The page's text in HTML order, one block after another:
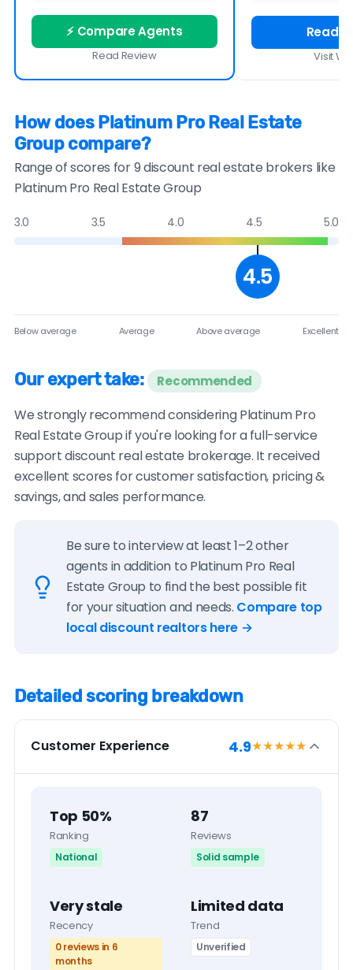
⚡ Compare Agents
Read Review
Read
Visit
How does Platinum Pro Real Estate
Group compare?
Range of scores for 9 discount real estate brokers like
Platinum Pro Real Estate Group
3.0 3.5 4.0 4.5 5.0
4.5
Below average Average Above average Excellent
Our expert take: Recommended
We strongly recommend considering Platinum Pro
Real Estate Group if you're looking for a full-service
support discount real estate brokerage. It received
excellent scores for customer satisfaction, pricing &
savings, and sales performance.
Be sure to interview at least 1–2 other
agents in addition to Platinum Pro Real
Estate Group to find the best possible fit
for your situation and needs. Compare top
local discount realtors here →
Detailed scoring breakdown
Customer Experience 4.9★★★★★
Top 50%
Ranking
National
87
Reviews
Solid sample
Very stale
Recency
0 reviews in 6
months
Limited data
Trend
Unverified